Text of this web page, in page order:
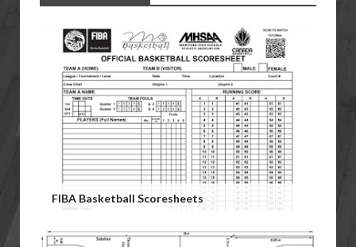
FIBA Basketball Scoresheets